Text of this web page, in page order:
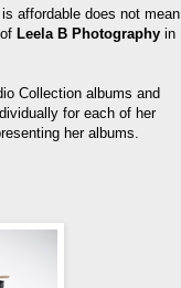
affordable does not mean
Leela B Photography in
Collection albums and
for each of her
her albums.